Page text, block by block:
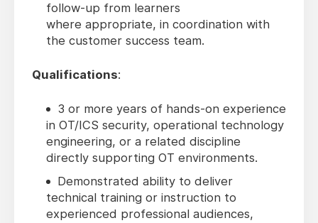
follow-up from learners
where appropriate, in coordination with
the customer success team.
Qualifications:
3 or more years of hands-on experience
in OT/ICS security, operational technology
engineering, or a related discipline
directly supporting OT environments.
Demonstrated ability to deliver
technical training or instruction to
experienced professional audiences,